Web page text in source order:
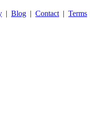
| Blog | Contact | Terms